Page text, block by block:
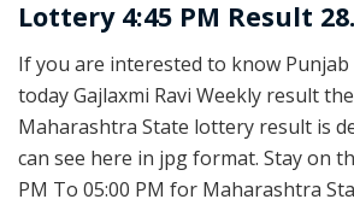
Lottery 4:45 PM Result
If you are interested to know
today Gajlaxmi Ravi Weekly result
Maharashtra State lottery result is
can see here in jpg format. Stay on
PM To 05:00 PM for Maharashtra